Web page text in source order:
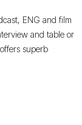
ENG and film
and table or
superb